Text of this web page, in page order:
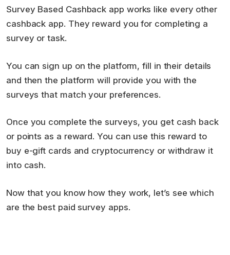
Survey Based Cashback app works like every other
cashback app. They reward you for completing a
survey or task.
You can sign up on the platform, fill in their details
and then the platform will provide you with the
surveys that match your preferences.
Once you complete the surveys, you get cash back
or points as a reward. You can use this reward to
buy e-gift cards and cryptocurrency or withdraw it
into cash.
Now that you know how they work, let’s see which
are the best paid survey apps.